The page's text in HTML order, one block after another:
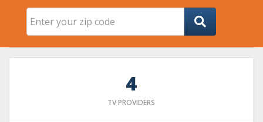
4
TV PROVIDERS